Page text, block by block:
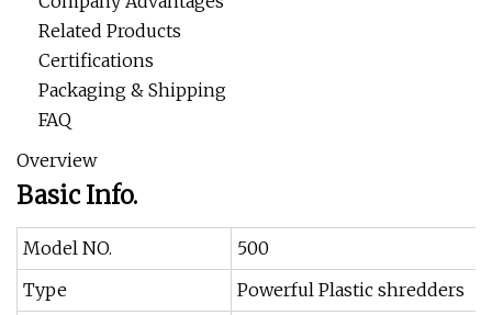
Related Products
Certifications
Packaging & Shipping
FAQ
Overview
Basic Info.
Model NO.
500
Type
Powerful Plastic shredders